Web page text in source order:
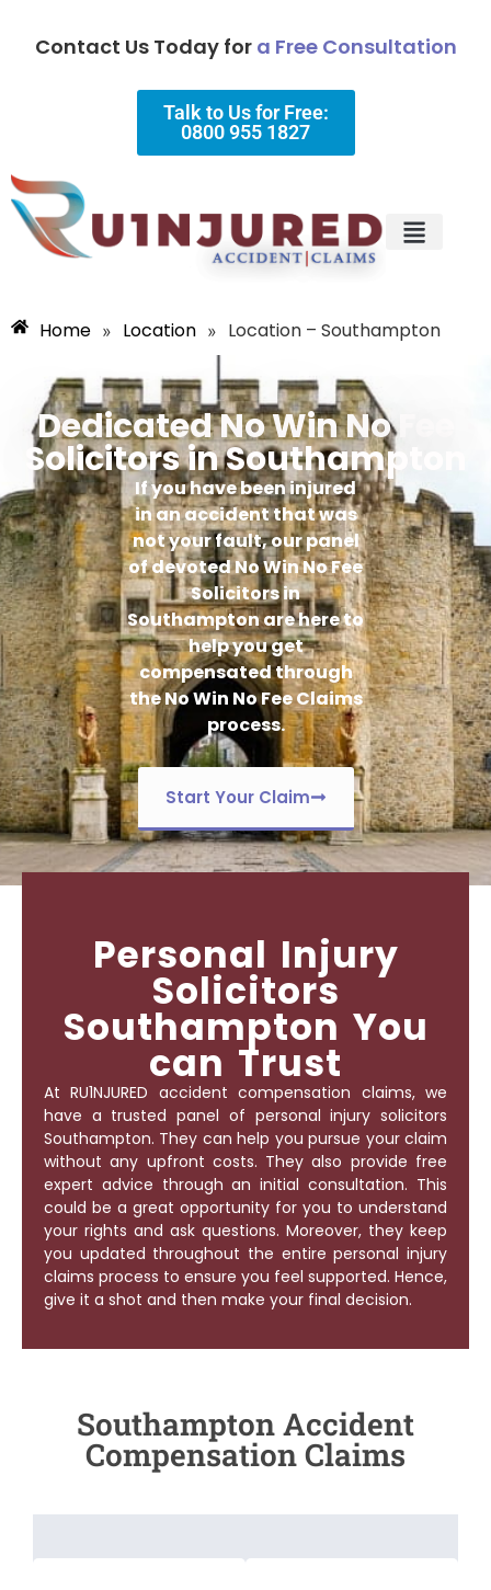
Contact Us Today for a Free Consultation
Talk to Us for Free:
0800 955 1827
Home » Location » Location – Southampton
Dedicated No Win No Fee
Solicitors in Southampton
If you have been injured
in an accident that was
not your fault, our panel
of devoted No Win No Fee
Solicitors in
Southampton are here to
help you get
compensated through
the No Win No Fee Claims
process.
Start Your Claim
Personal Injury
Solicitors
Southampton You
can Trust
At RU1NJURED accident compensation claims, we
have a trusted panel of personal injury solicitors
Southampton. They can help you pursue your claim
without any upfront costs. They also provide free
expert advice through an initial consultation. This
could be a great opportunity for you to understand
your rights and ask questions. Moreover, they keep
you updated throughout the entire personal injury
claims process to ensure you feel supported. Hence,
give it a shot and then make your final decision.
Southampton Accident
Compensation Claims